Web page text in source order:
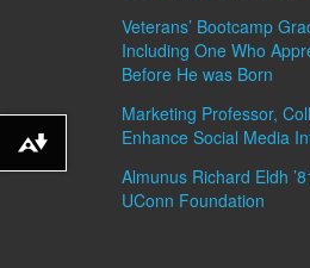
Veterans’ Bootcamp
Including One Who
Before He was Born
Marketing Professor,
Enhance Social Media
Almunus Richard Eldh
UConn Foundation
Download alternative formats ...